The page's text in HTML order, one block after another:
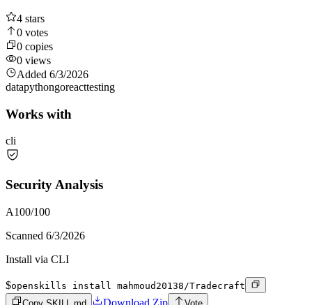
4 stars
0 votes
0 copies
0 views
Added 6/3/2026
datapythongoreacttesting
Works with
cli
Security Analysis
A100/100
Scanned 6/3/2026
Install via CLI
$openskills install mahmoud20138/Tradecraft
Download Zip